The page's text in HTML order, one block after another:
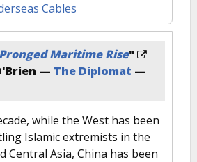
Cables
Pronged Maritime Rise"
— The Diplomat —
while the West has been
Islamic extremists in the
Central Asia, China has been